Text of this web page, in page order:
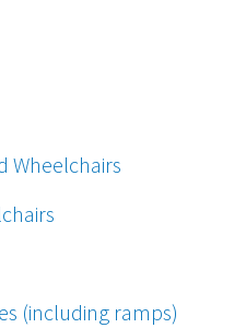
Wheelchairs
(including ramps)